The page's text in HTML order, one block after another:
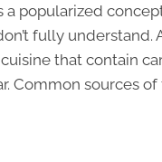
popularized
fully
that contain
Common sources